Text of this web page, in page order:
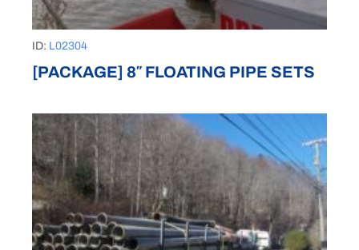
ID: L02304
[PACKAGE] 8″ FLOATING PIPE SETS